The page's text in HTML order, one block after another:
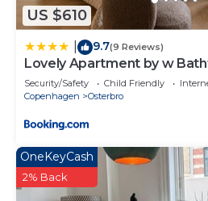
US $610
9.7(9 Reviews)
Lovely Apartment by w
Security/Safety Child Friendly
Copenhagen
Osterbro
OneKeyCash
2% Back